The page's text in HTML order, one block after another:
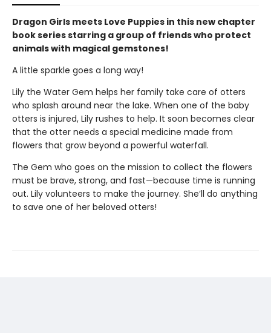
Dragon Girls meets Love Puppies in this new chapter
book series starring a group of friends who protect
animals with magical gemstones!
A little sparkle goes a long way!
Lily the Water Gem helps her family take care of otters
who splash around near the lake. When one of the baby
otters is injured, Lily rushes to help. It soon becomes clear
that the otter needs a special medicine made from
flowers that grow beyond a powerful waterfall.
The Gem who goes on the mission to collect the flowers
must be brave, strong, and fast—because time is running
out. Lily volunteers to make the journey. She’ll do anything
to save one of her beloved otters!